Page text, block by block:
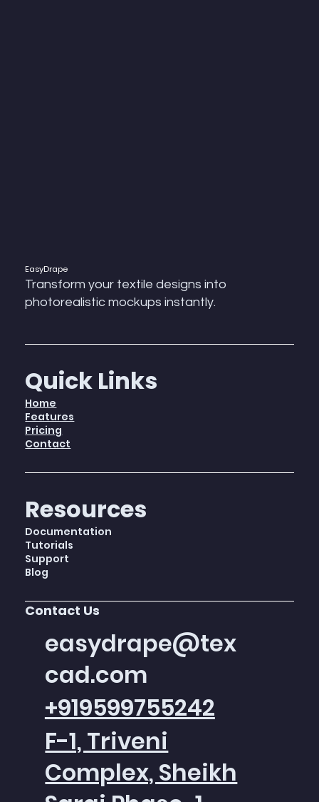
EasyDrape
Transform your textile designs into
photorealistic mockups instantly.
Quick Links
Home
Features
Pricing
Contact
Resources
Documentation
Tutorials
Support
Blog
Contact Us
easydrape@tex
cad.com
+919599755242
F-1, Triveni
Complex, Sheikh